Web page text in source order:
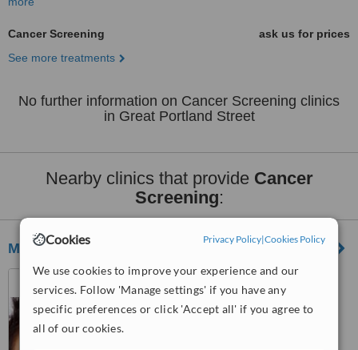
Cookies Privacy Policy|Cookies Policy
We use cookies to improve your experience and our
services. Follow 'Manage settings' if you have any
specific preferences or click 'Accept all' if you agree to
all of our cookies.
Cancer Screening
ask us for prices
See more treatments
No further information on Cancer Screening clinics
in Great Portland Street
Nearby clinics that provide Cancer
Screening:
Marylebone Diagnostic Centre
73 Baker Street, London,
W1U 6RD